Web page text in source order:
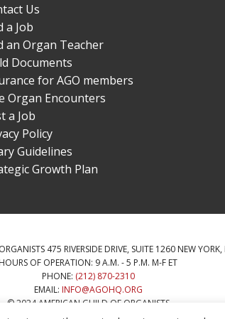
Us
a Job
an Organ Teacher
Documents
for AGO members
Organ Encounters
a Job
Policy
Guidelines
Growth Plan
475 RIVERSIDE DRIVE, SUITE 1260 NEW
HOURS OF OPERATION: 9 A.M. - 5 P.M. M-F ET
PHONE: (212) 870-2310
EMAIL: INFO@AGOHQ.ORG
© 2024 AMERICAN GUILD OF ORGANISTS
PROVIDED BY THE NEW YORK CITY AGO CHAPTER’S